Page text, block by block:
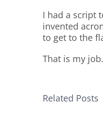
I had a script
invented
to get to the
That is my
Related Posts